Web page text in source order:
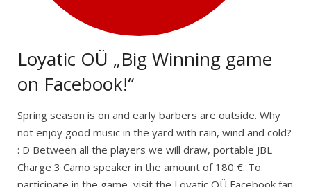
Loyatic OÜ „Big Winning game
on Facebook!“
Spring season is on and early barbers are outside. Why
not enjoy good music in the yard with rain, wind and cold?
: D Between all the players we will draw, portable JBL
Charge 3 Camo speaker in the amount of 180 €. To
participate in the game, visit the Loyatic OÜ Facebook fan